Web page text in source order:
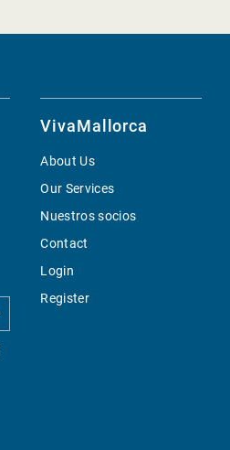
VivaMallorca
About Us
Our Services
Nuestros socios
Contact
Login
Register